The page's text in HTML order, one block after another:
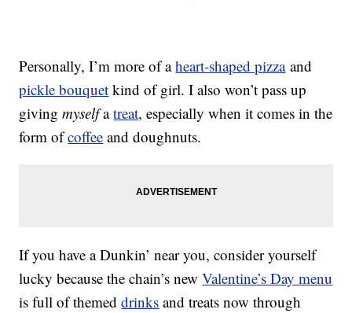
Personally, I’m more of aheart-shaped pizzaand
pickle bouquet kind of girl. I also won’t pass up
givingmyselfatreat, especially when it comes in the
form ofcoffee and doughnuts.
If you have a Dunkin’ near you, consider yourself
lucky because the chain’s newValentine’s Day menu
is full of themeddrinks and treats now through